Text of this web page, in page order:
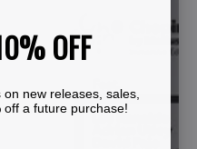
OFF
new releases, sales,
a future purchase!